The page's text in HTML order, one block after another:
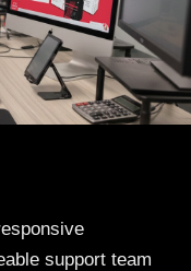
support team